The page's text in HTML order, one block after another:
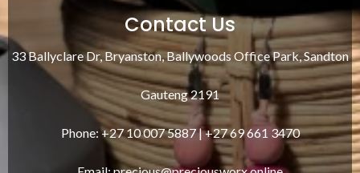
Contact Us
33 Ballyclare Dr, Bryanston, Ballywoods Office Park, Sandton
Gauteng 2191
Phone: +27 10 007 5887 | +27 69 661 3470